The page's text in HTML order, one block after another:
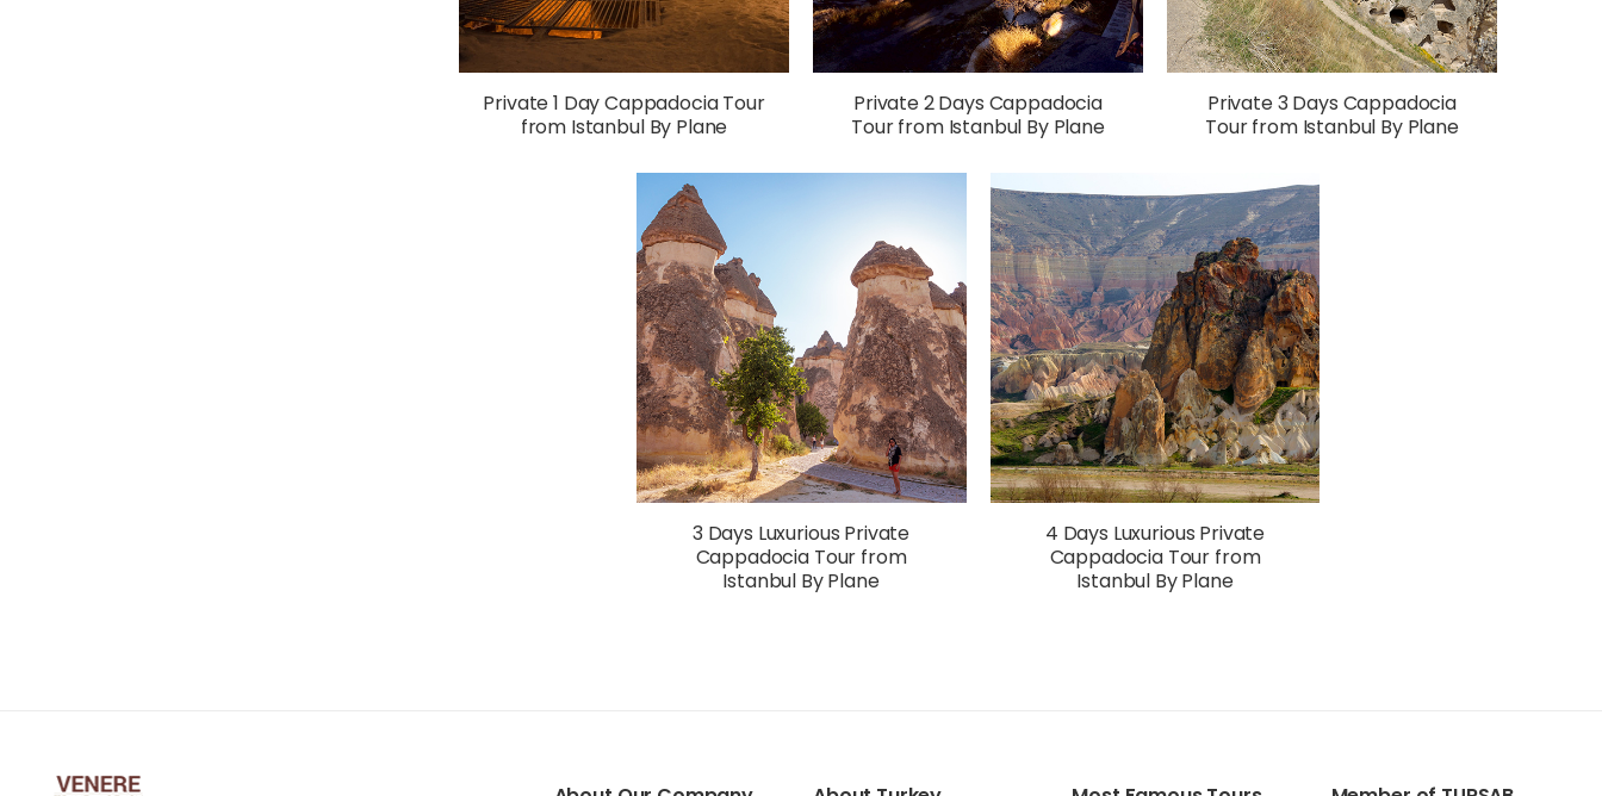
Private 1 Day Cappadocia Tour
from Istanbul By Plane
Private 2 Days Cappadocia
Tour from Istanbul By Plane
Private 3 Days Cappadocia
Tour from Istanbul By Plane
3 Days Luxurious Private
Cappadocia Tour from
Istanbul By Plane
4 Days Luxurious Private
Cappadocia Tour from
Istanbul By Plane